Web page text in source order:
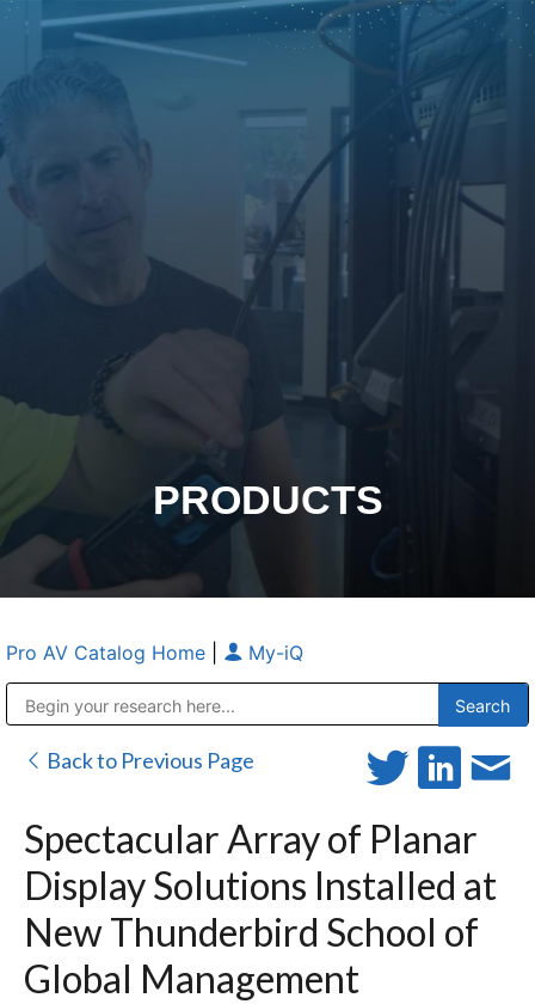
PRODUCTS
Pro AV Catalog Home My-iQ
Back to Previous Page
Spectacular Array of Planar
Display Solutions Installed at
New Thunderbird School of
Global Management